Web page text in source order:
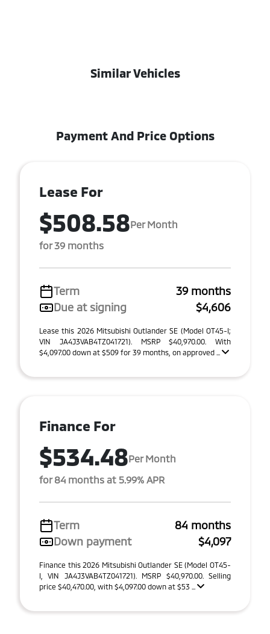
Similar Vehicles
Payment And Price Options
Lease For
$508.58Per Month
for 39 months
Term
39 months
Due at signing
$4,606
Lease this 2026 Mitsubishi Outlander SE (Model OT45-I;
VIN JA4J3VAB4TZ041721). MSRP $40,970.00. With
$4,097.00 down at $509 for 39 months, on approved ...
Finance For
$534.48Per Month
for 84 months at 5.99% APR
Term
84 months
Down payment
$4,097
Finance this 2026 Mitsubishi Outlander SE (Model OT45-
I, VIN JA4J3VAB4TZ041721). MSRP $40,970.00. Selling
price $40,470.00, with $4,097.00 down at $53 ...